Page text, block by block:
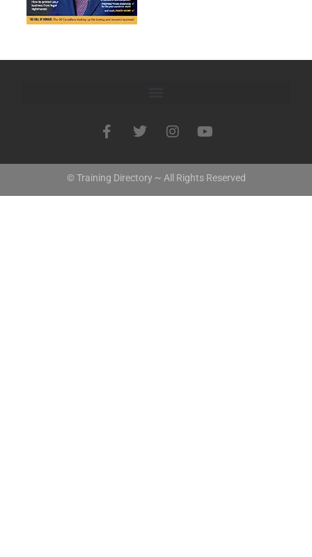
© Training Directory ~ All Rights Reserved